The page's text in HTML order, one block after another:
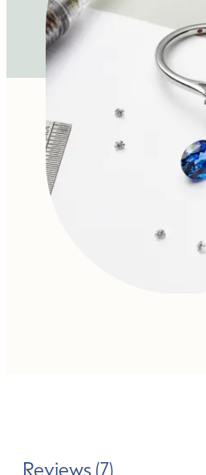
Reviews (7)